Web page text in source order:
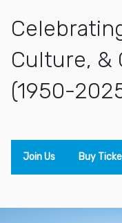
Culture, &
(1950-
Join Us Buy